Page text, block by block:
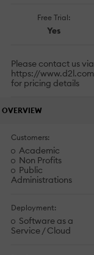
Free Trial:
Yes
Please contact us via
https://
for pricing details
OVERVIEW
Customers:
Academic
Non Profits
Public
Administrations
Deployment:
Software as a
Service / Cloud